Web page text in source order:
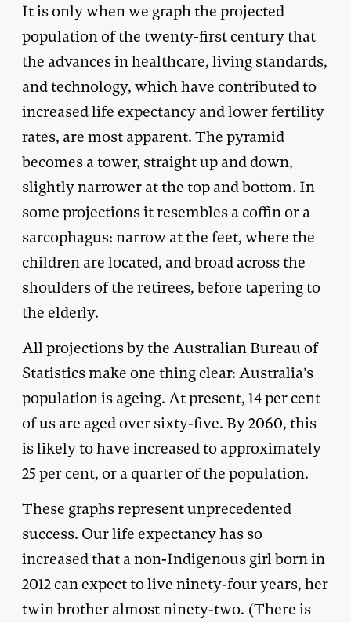
It is only when we graph the projected
population of the twenty-first century that
the advances in healthcare, living standards,
and technology, which have contributed to
increased life expectancy and lower fertility
rates, are most apparent. The pyramid
becomes a tower, straight up and down,
slightly narrower at the top and bottom. In
some projections it resembles a coffin or a
sarcophagus: narrow at the feet, where the
children are located, and broad across the
shoulders of the retirees, before tapering to
the elderly.
All projections by the Australian Bureau of
Statistics make one thing clear: Australia’s
population is ageing. At present, 14 per cent
of us are aged over sixty-five. By 2060, this
is likely to have increased to approximately
25 per cent, or a quarter of the population.
These graphs represent unprecedented
success. Our life expectancy has so
increased that a non-Indigenous girl born in
2012 can expect to live ninety-four years, her
twin brother almost ninety-two. (There is